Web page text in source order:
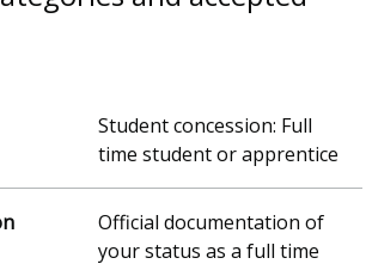
Student concession: Full
time student or apprentice
Official documentation of
your status as a full time